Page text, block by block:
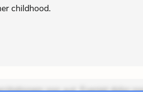
childhood.
non aut. Eveniet dolor